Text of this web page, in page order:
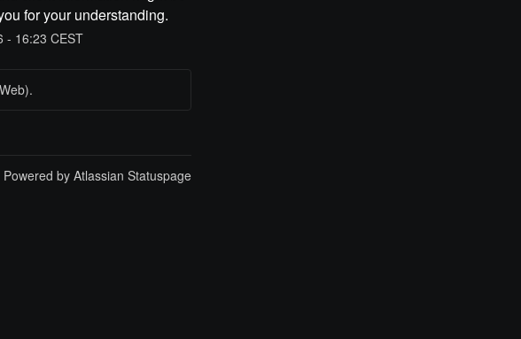
for your understanding.
- 16:23 CEST
Powered by Atlassian Statuspage